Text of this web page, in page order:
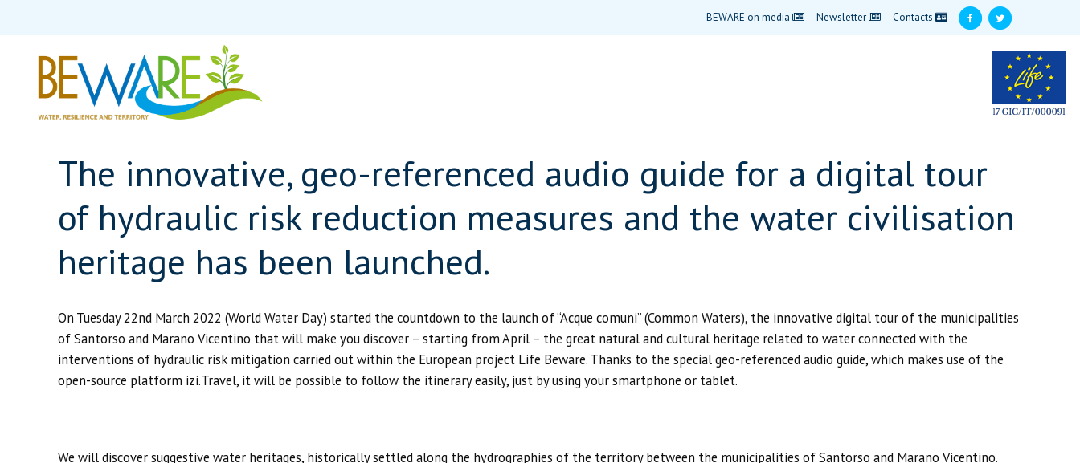
BEWARE on media Newsletter Contacts
The innovative, geo-referenced audio guide for a digital tour
of hydraulic risk reduction measures and the water civilisation
heritage has been launched.
On Tuesday 22nd March 2022 (World Water Day) started the countdown to the launch of “Acque comuni” (Common Waters), the innovative digital tour of the municipalities
of Santorso and Marano Vicentino that will make you discover – starting from April – the great natural and cultural heritage related to water connected with the
interventions of hydraulic risk mitigation carried out within the European project Life Beware. Thanks to the special geo-referenced audio guide, which makes use of the
open-source platform izi.Travel, it will be possible to follow the itinerary easily, just by using your smartphone or tablet.
We will discover suggestive water heritages, historically settled along the hydrographies of the territory between the municipalities of Santorso and Marano Vicentino.